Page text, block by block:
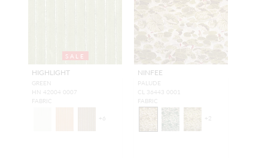
SALE
HIGHLIGHT
GREEN
HN 42004 0007
FABRIC
+ 6
NINFEE
PALUDE
CL 36443 0001
FABRIC
+2